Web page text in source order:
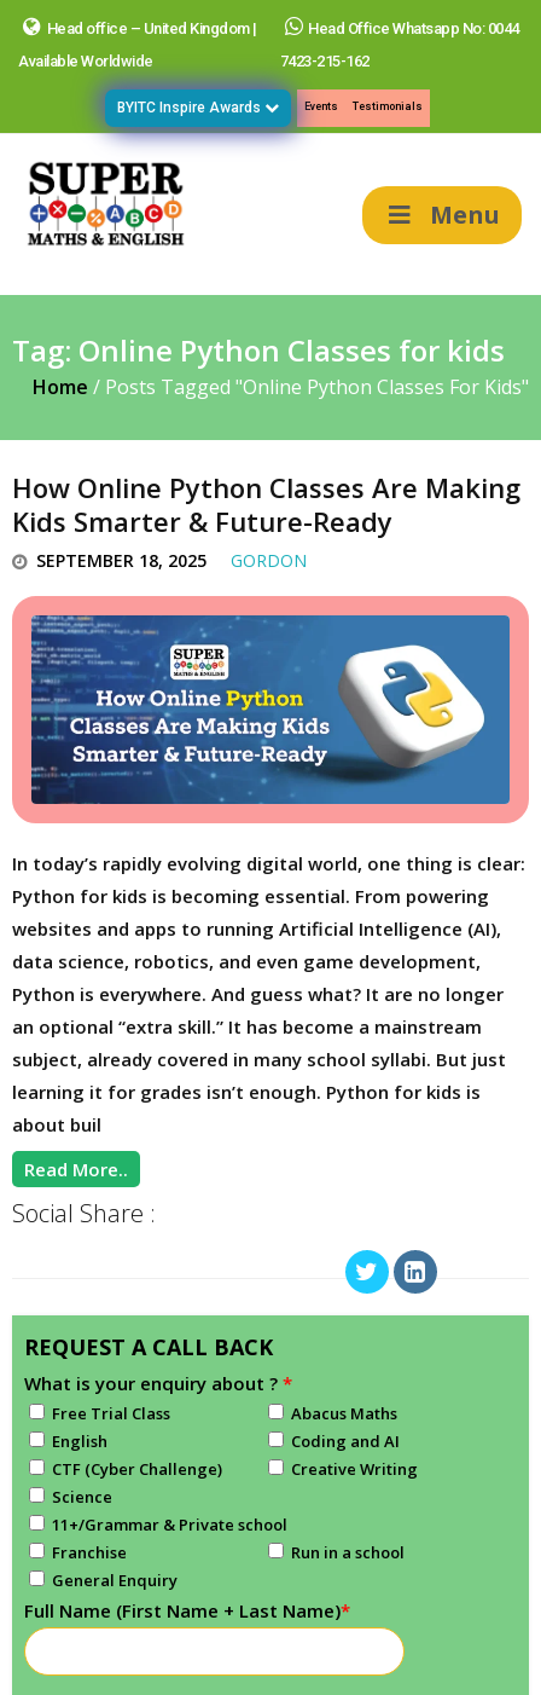
Head office – United Kingdom |
Available Worldwide
Head Office Whatsapp No: 0044
7423-215-162
BYITC Inspire Awards Events Testimonials
Menu
Tag: Online Python Classes for kids
Home / Posts Tagged "Online Python Classes For Kids"
How Online Python Classes Are Making
Kids Smarter & Future-Ready
SEPTEMBER 18, 2025 GORDON
In today’s rapidly evolving digital world, one thing is clear:
Python for kids is becoming essential. From powering
websites and apps to running Artificial Intelligence (AI),
data science, robotics, and even game development,
Python is everywhere. And guess what? It are no longer
an optional “extra skill.” It has become a mainstream
subject, already covered in many school syllabi. But just
learning it for grades isn’t enough. Python for kids is
about buil
Read More..
Social Share :
REQUEST A CALL BACK
What is your enquiry about ? *
Free Trial Class
Abacus Maths
English
Coding and AI
CTF (Cyber Challenge)
Creative Writing
Science
11+/Grammar & Private school
Franchise
Run in a school
General Enquiry
Full Name (First Name + Last Name)*